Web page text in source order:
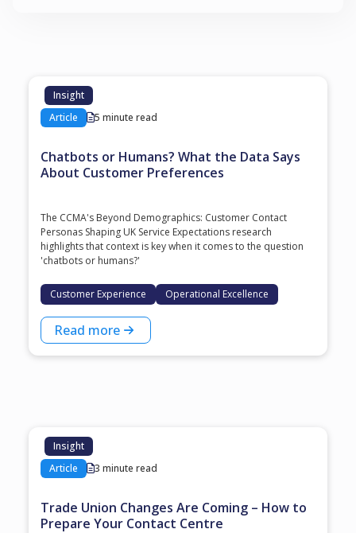
Insight
Article
5 minute read
Chatbots or Humans? What the Data Says
About Customer Preferences
The CCMA's Beyond Demographics: Customer Contact
Personas Shaping UK Service Expectations research
highlights that context is key when it comes to the question
'chatbots or humans?'
Customer Experience Operational Excellence
Read more
Insight
Article
3 minute read
Trade Union Changes Are Coming – How to
Prepare Your Contact Centre